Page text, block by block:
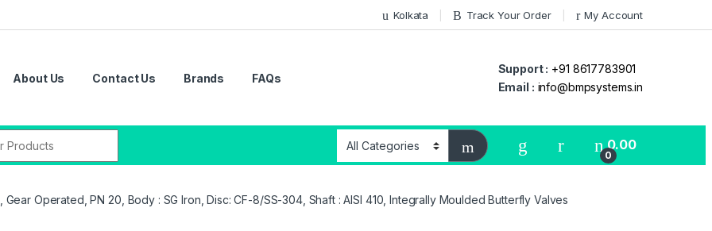
Kolkata Track Your Order My Account
About Us Contact Us Brands FAQs
Support : +91 8617783901
Email : info@bmpsystems.in
0
0.00
Gear Operated, PN 20, Body : SG Iron, Disc: CF-8/SS-304, Shaft : AISI 410, Integrally Moulded Butterfly Valves